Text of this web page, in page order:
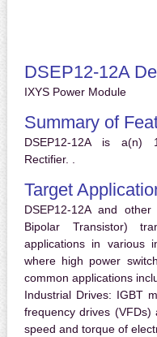
DSEP12-12A
IXYS Power Module
Summary of
DSEP12-12A is a(n)
Rectifier. .
Target
DSEP12-12A and
Bipolar Transistor)
applications in various
where high power
common applications
Industrial Drives: IGBT
frequency drives
speed and torque of